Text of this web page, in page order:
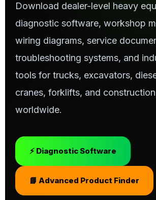
Download dealer-level heavy
diagnostic software, workshop
wiring diagrams, service
troubleshooting systems, and
tools for trucks, excavators,
cranes, forklifts, and
worldwide.
⚡ Diagnostic Software
📘 Advanced Product Finder